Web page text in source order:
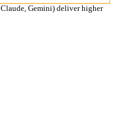
Claude, Gemini) deliver higher